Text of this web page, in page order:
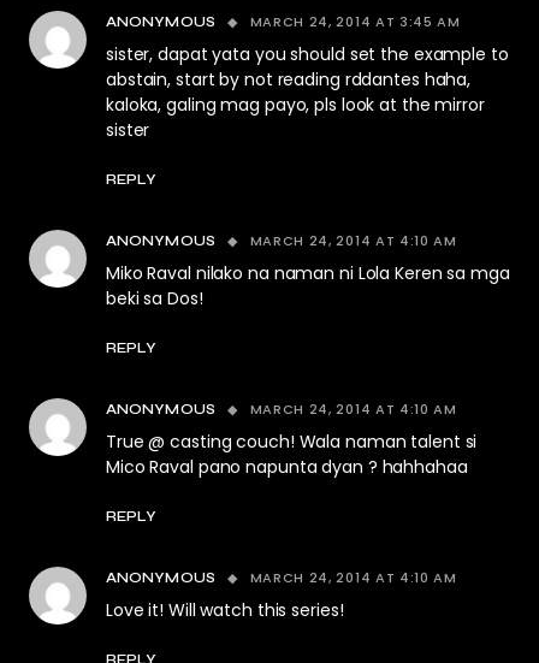
ANONYMOUS MARCH 24, 2014 AT 3:45 AM
sister, dapat yata you should set the example to
abstain, start by not reading rddantes haha,
kaloka, galing mag payo, pls look at the mirror
sister
REPLY
ANONYMOUS MARCH 24, 2014 AT 4:10 AM
Miko Raval nilako na naman ni Lola Keren sa mga
beki sa Dos!
REPLY
ANONYMOUS MARCH 24, 2014 AT 4:10 AM
True @ casting couch! Wala naman talent si
Mico Raval pano napunta dyan ? hahhahaa
REPLY
ANONYMOUS MARCH 24, 2014 AT 4:10 AM
Love it! Will watch this series!